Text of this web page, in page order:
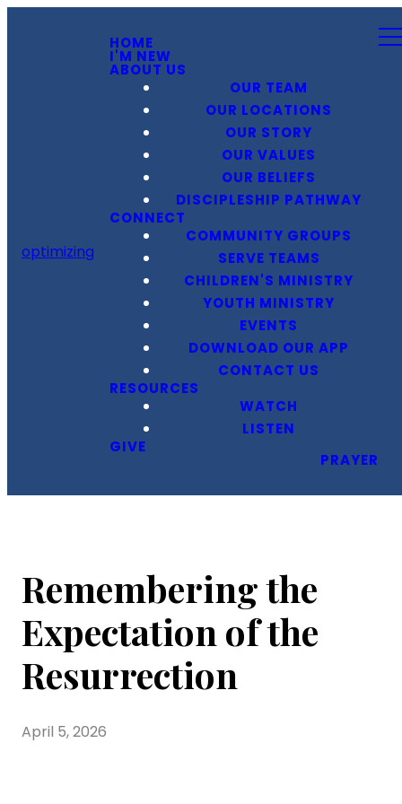
optimizing
HOME
I'M NEW
ABOUT US
OUR TEAM
OUR LOCATIONS
OUR STORY
OUR VALUES
OUR BELIEFS
DISCIPLESHIP PATHWAY
CONNECT
COMMUNITY GROUPS
SERVE TEAMS
CHILDREN'S MINISTRY
YOUTH MINISTRY
EVENTS
DOWNLOAD OUR APP
CONTACT US
RESOURCES
WATCH
LISTEN
GIVE
PRAYER
Remembering the
Expectation of the
Resurrection
April 5, 2026